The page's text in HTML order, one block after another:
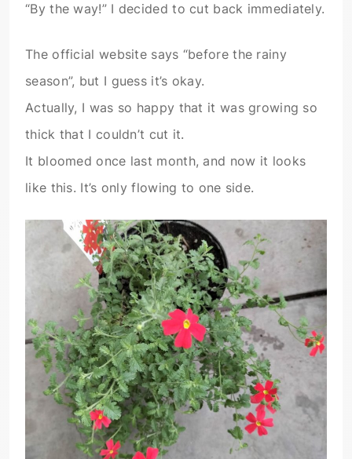
“By the way!” I decided to cut back immediately.
The official website says “before the rainy
season”, but I guess it’s okay.
Actually, I was so happy that it was growing so
thick that I couldn’t cut it.
It bloomed once last month, and now it looks
like this. It’s only flowing to one side.